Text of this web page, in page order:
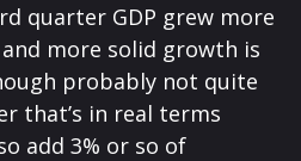
quarter GDP grew more
more solid growth is
probably not quite
that’s in real terms
add 3% or so of